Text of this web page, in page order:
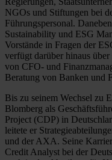
NGOs und Stiftungen bei
Führungspersonal.
Sustainability und ESG
Vorstände in Fragen der
verfügt darüber hinaus
von CFO- und
Beratung von Banken und
Bis zu seinem Wechsel zu
Blomberg als
Project (CDP) in
leitete er
und der AXA. Seine
Credit Analyst bei der